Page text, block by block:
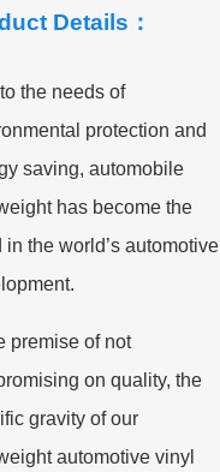
Details：
the needs of
protection and
saving, automobile
has become the
in the world’s automotive
premise of not
on quality, the
gravity of our
automotive vinyl